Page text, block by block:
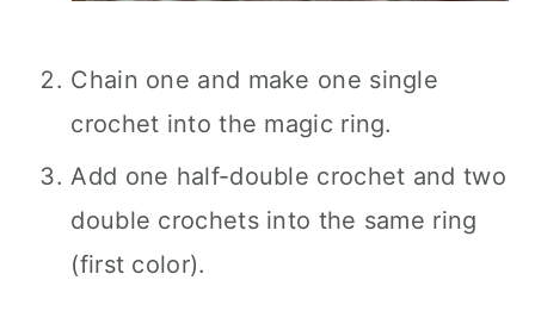
Chain one and make one single
crochet into the magic ring.
Add one half-double crochet and two
double crochets into the same ring
(first color).